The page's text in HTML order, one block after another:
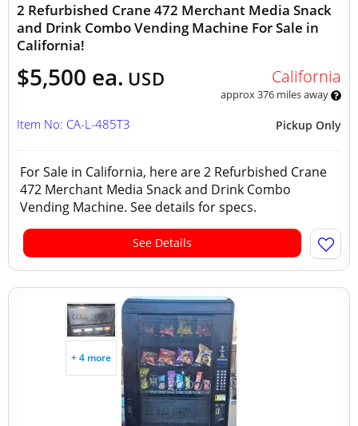
2 Refurbished Crane 472 Merchant Media Snack
and Drink Combo Vending Machine For Sale in
California!
$5,500 ea. USD California
approx 376 miles away
Pickup Only
Item No: CA-L-485T3
For Sale in California, here are 2 Refurbished Crane
472 Merchant Media Snack and Drink Combo
Vending Machine. See details for specs.
See Details
+ 4 more